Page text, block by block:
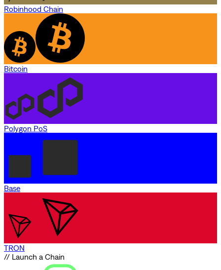
Robinhood Chain
Bitcoin
Polygon PoS
Base
TRON
// Launch a Chain